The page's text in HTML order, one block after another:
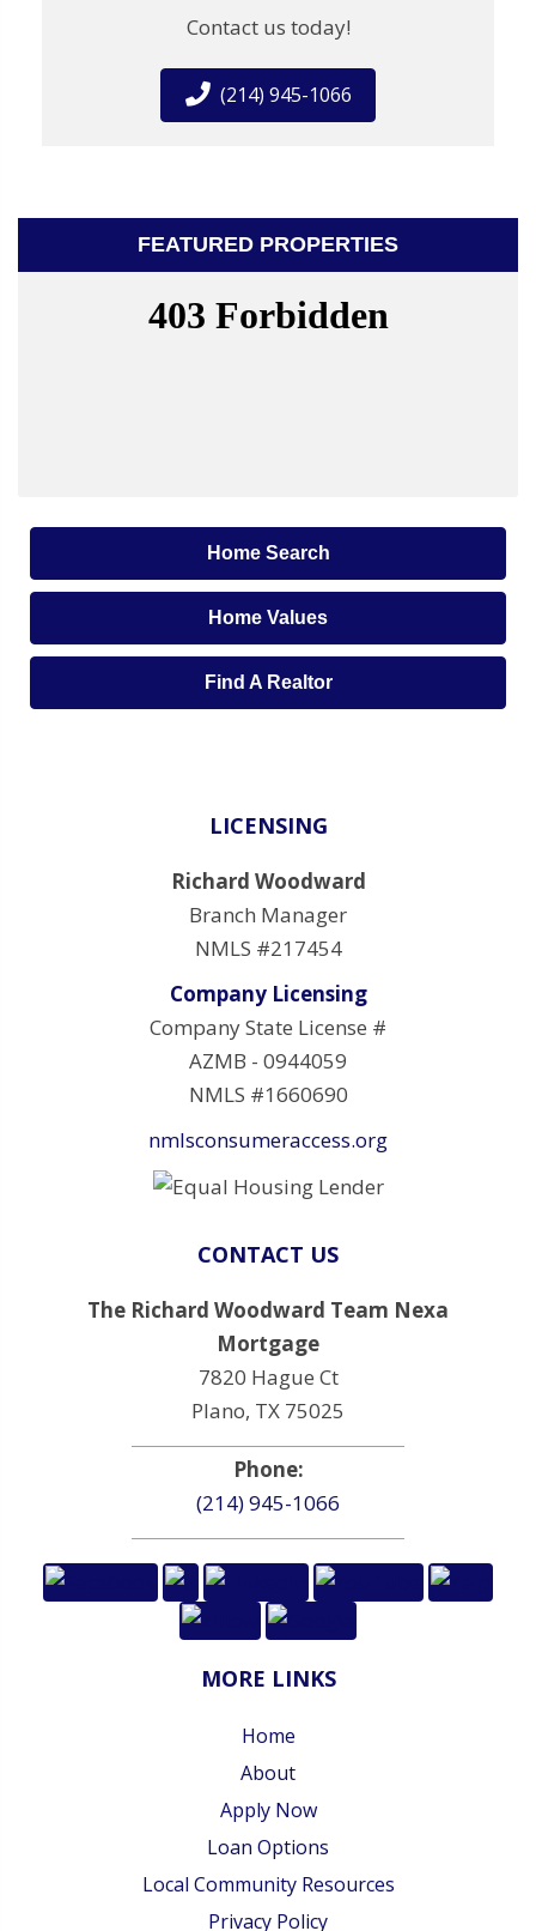
Contact us today!
(214) 945-1066
FEATURED PROPERTIES
Home Search
Home Values
Find A Realtor
LICENSING
Richard Woodward
Branch Manager
NMLS #217454
Company Licensing
Company State License #
AZMB - 0944059
NMLS #1660690
nmlsconsumeraccess.org
CONTACT US
The Richard Woodward Team Nexa
Mortgage
7820 Hague Ct
Plano, TX 75025
Phone:
(214) 945-1066
MORE LINKS
Home
About
Apply Now
Loan Options
Local Community Resources
Privacy Policy